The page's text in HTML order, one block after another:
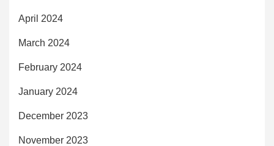
April 2024
March 2024
February 2024
January 2024
December 2023
November 2023